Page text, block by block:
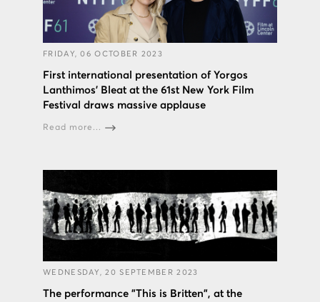
FRIDAY, 06 OCTOBER 2023
First international presentation of Yorgos
Lanthimos’ Bleat at the 61st New York Film
Festival draws massive applause
Read more...
WEDNESDAY, 20 SEPTEMBER 2023
The performance "This is Britten", at the